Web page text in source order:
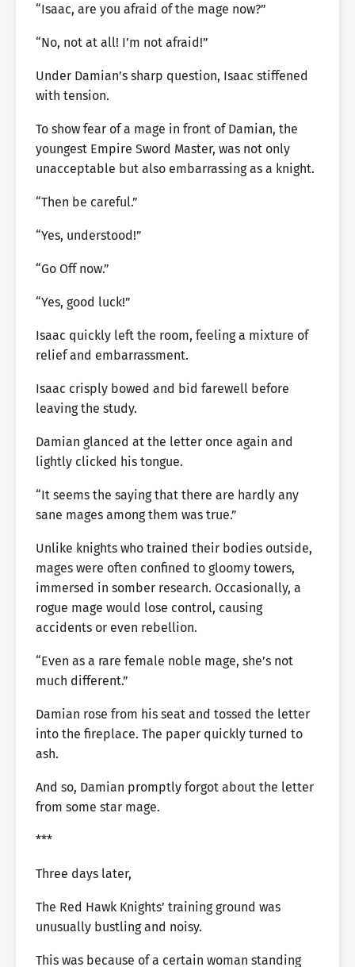
“Isaac, are you afraid of the mage now?”
“No, not at all! I’m not afraid!”
Under Damian’s sharp question, Isaac stiffened
with tension.
To show fear of a mage in front of Damian, the
youngest Empire Sword Master, was not only
unacceptable but also embarrassing as a knight.
“Then be careful.”
“Yes, understood!”
“Go Off now.”
“Yes, good luck!”
Isaac quickly left the room, feeling a mixture of
relief and embarrassment.
Isaac crisply bowed and bid farewell before
leaving the study.
Damian glanced at the letter once again and
lightly clicked his tongue.
“It seems the saying that there are hardly any
sane mages among them was true.”
Unlike knights who trained their bodies outside,
mages were often confined to gloomy towers,
immersed in somber research. Occasionally, a
rogue mage would lose control, causing
accidents or even rebellion.
“Even as a rare female noble mage, she’s not
much different.”
Damian rose from his seat and tossed the letter
into the fireplace. The paper quickly turned to
ash.
And so, Damian promptly forgot about the letter
from some star mage.
***
Three days later,
The Red Hawk Knights’ training ground was
unusually bustling and noisy.
This was because of a certain woman standing